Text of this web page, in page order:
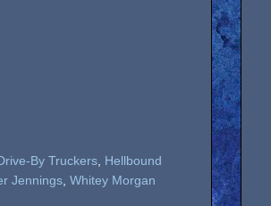
By Truckers Hellbound
Jennings Whitey Morgan